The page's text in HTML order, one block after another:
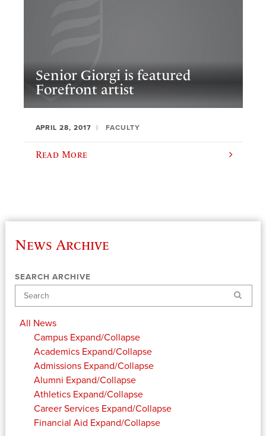
Senior Giorgi is featured
Forefront artist
APRIL 28, 2017 FACULTY
Read More
News Archive
SEARCH ARCHIVE
Search
All News
Campus Expand/Collapse
Academics Expand/Collapse
Admissions Expand/Collapse
Alumni Expand/Collapse
Athletics Expand/Collapse
Career Services Expand/Collapse
Financial Aid Expand/Collapse